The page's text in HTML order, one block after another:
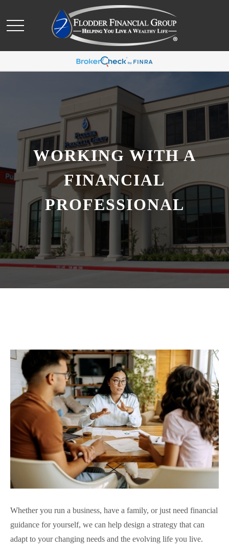
WORKING WITH A
FINANCIAL
PROFESSIONAL
Whether you run a business, have a family, or just need financial
guidance for yourself, we can help design a strategy that can
adapt to your changing needs and the evolving life you live.